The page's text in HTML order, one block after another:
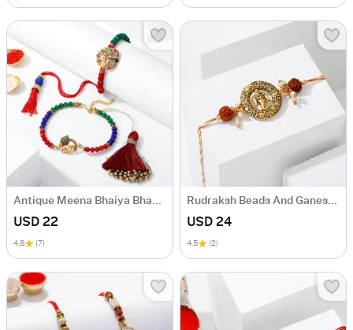
Antique Meena Bhaiya Bhabhi Rakhi
USD 22
4.8 (7)
Rudraksh Beads And Ganesha Rakhi
USD 24
4.5 (2)